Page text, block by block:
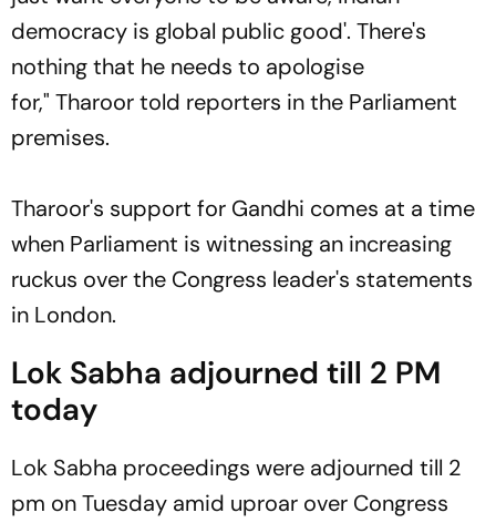
democracy is global public good'. There's
nothing that he needs to apologise
for," Tharoor told reporters in the Parliament
premises.
Tharoor's support for Gandhi comes at a time
when Parliament is witnessing an increasing
ruckus over the Congress leader's statements
in London.
Lok Sabha adjourned till 2 PM
today
Lok Sabha proceedings were adjourned till 2
pm on Tuesday amid uproar over Congress